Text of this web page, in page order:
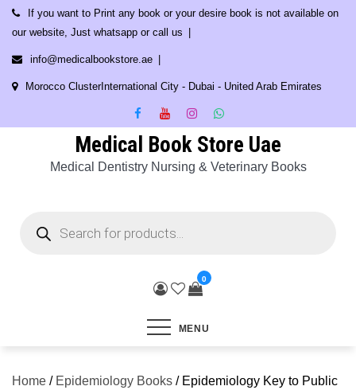
Skip
content
If you want to Print any book or your desire book is not available on
our website, Just whatsapp or call us
info@medicalbookstore.ae
Morocco ClusterInternational City - Dubai - United Arab Emirates
Medical Book Store Uae
Medical Dentistry Nursing & Veterinary Books
search
0
MENU
Home / Epidemiology Books / Epidemiology Key to Public